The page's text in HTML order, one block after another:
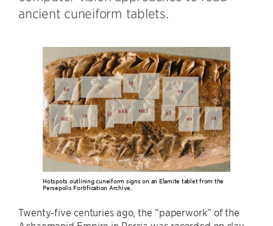
ancient cuneiform tablets.
Hotspots outlining cuneiform signs on an Elamite tablet from the
Persepolis Fortification Archive.
Twenty-five centuries ago, the “paperwork” of the